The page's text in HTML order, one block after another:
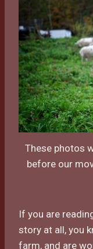
These photos
before our
If you are
story at all, you
farm, and are